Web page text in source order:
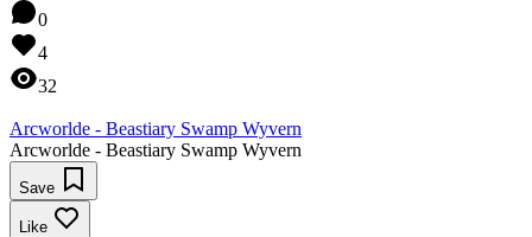
0
4
32
Arcworlde - Beastiary Swamp Wyvern
Arcworlde - Beastiary Swamp Wyvern
Save
Like